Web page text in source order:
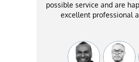
possible service and are
excellent professional